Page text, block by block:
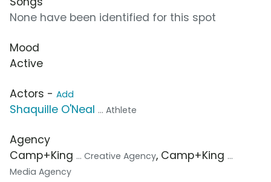
None have been identified for this spot
Mood
Active
Actors - Add
Shaquille O'Neal ... Athlete
Agency
Camp+King ... Creative Agency, Camp+King ...
Media Agency